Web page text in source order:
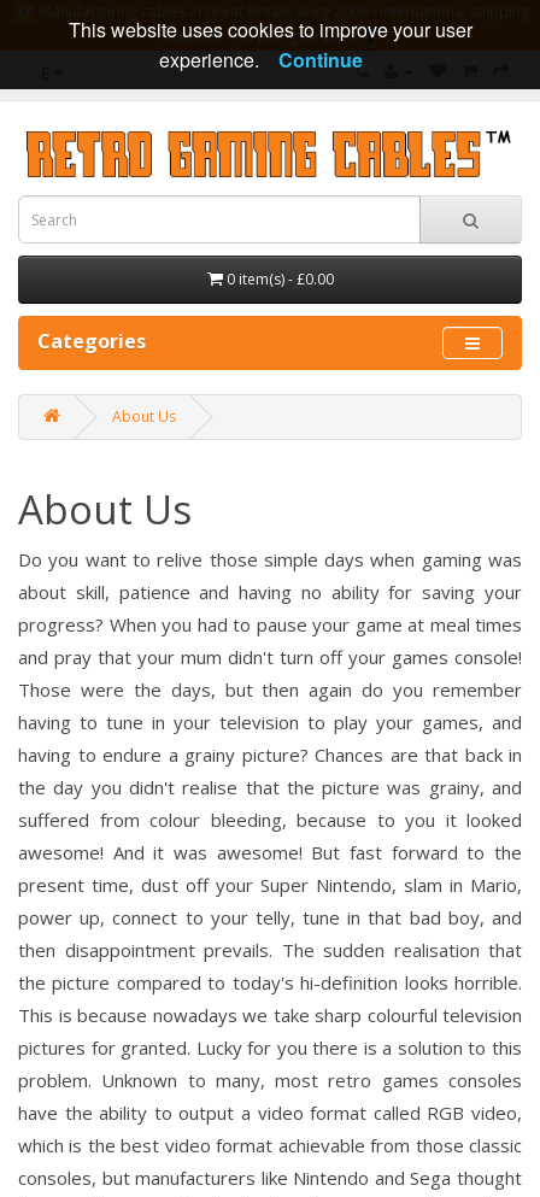
available - 10 year guarantee
0 item(s) - £0.00
Categories
About Us
About Us
Do you want to relive those simple days when gaming was
about skill, patience and having no ability for saving your
progress? When you had to pause your game at meal times
and pray that your mum didn't turn off your games console!
Those were the days, but then again do you remember
having to tune in your television to play your games, and
having to endure a grainy picture? Chances are that back in
the day you didn't realise that the picture was grainy, and
suffered from colour bleeding, because to you it looked
awesome! And it was awesome! But fast forward to the
present time, dust off your Super Nintendo, slam in Mario,
power up, connect to your telly, tune in that bad boy, and
then disappointment prevails. The sudden realisation that
the picture compared to today's hi-definition looks horrible.
This is because nowadays we take sharp colourful television
pictures for granted. Lucky for you there is a solution to this
problem. Unknown to many, most retro games consoles
have the ability to output a video format called RGB video,
which is the best video format achievable from those classic
consoles, but manufacturers like Nintendo and Sega thought
This website uses cookies to improve your user
experience.
Continue